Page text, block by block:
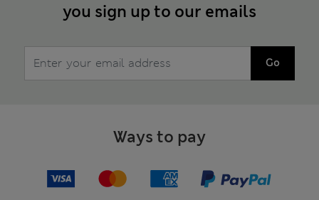
you sign up to our emails
Go
Ways to pay